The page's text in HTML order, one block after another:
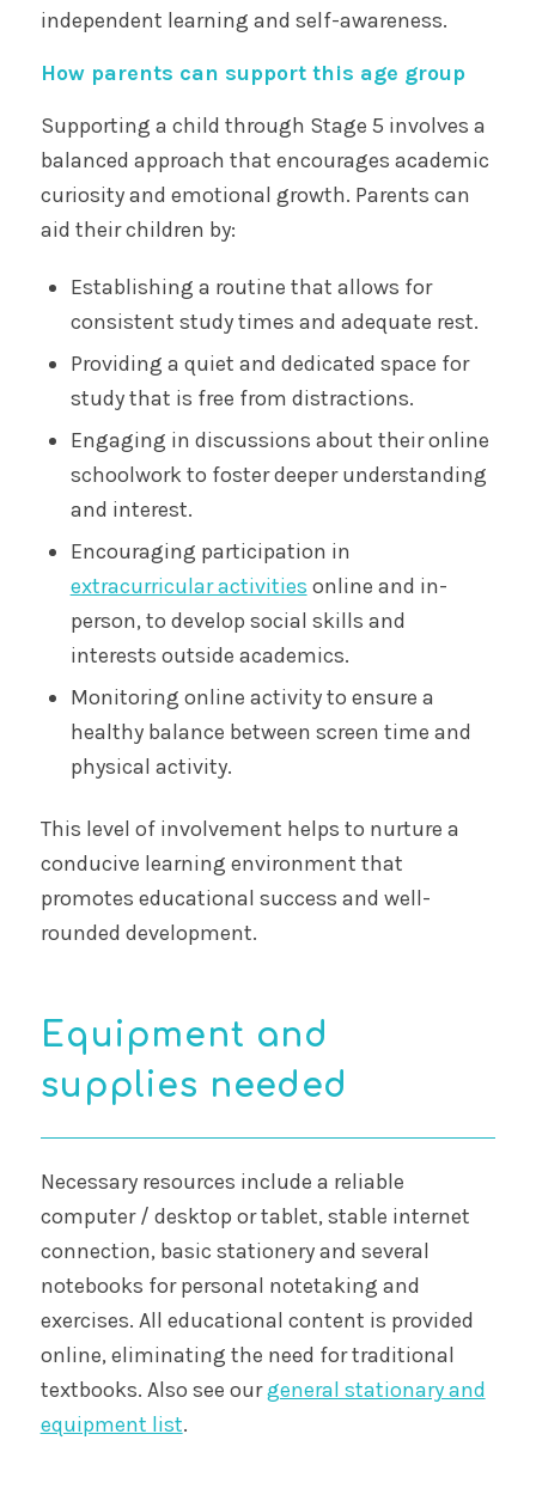
independent learning and self-awareness.
How parents can support this age group
Supporting a child through Stage 5 involves a
balanced approach that encourages academic
curiosity and emotional growth. Parents can
aid their children by:
Establishing a routine that allows for
consistent study times and adequate rest.
Providing a quiet and dedicated space for
study that is free from distractions.
Engaging in discussions about their online
schoolwork to foster deeper understanding
and interest.
Encouraging participation in
extracurricular activities online and in-
person, to develop social skills and
interests outside academics.
Monitoring online activity to ensure a
healthy balance between screen time and
physical activity.
This level of involvement helps to nurture a
conducive learning environment that
promotes educational success and well-
rounded development.
Equipment and
supplies needed
Necessary resources include a reliable
computer / desktop or tablet, stable internet
connection, basic stationery and several
notebooks for personal notetaking and
exercises. All educational content is provided
online, eliminating the need for traditional
textbooks. Also see ourgeneral stationary and
equipment list.